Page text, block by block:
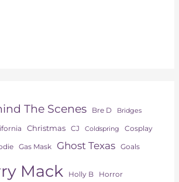
The Scenes Bre D Bridges
Christmas CJ Coldspring Cosplay
Gas Mask Ghost Texas Goals
Mack Holly B Horror